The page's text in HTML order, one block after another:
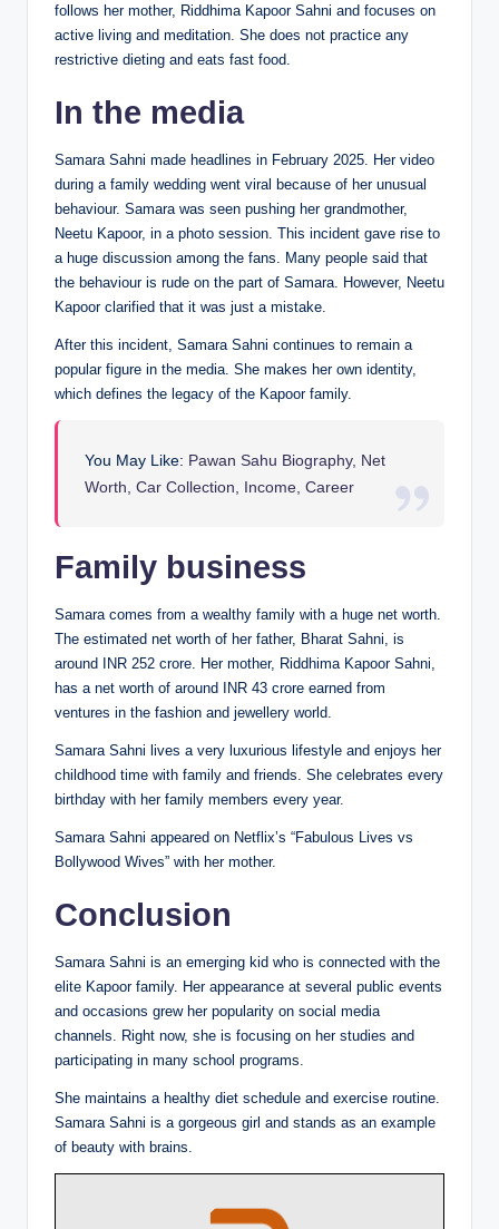
follows her mother, Riddhima Kapoor Sahni and focuses on
active living and meditation. She does not practice any
restrictive dieting and eats fast food.
In the media
Samara Sahni made headlines in February 2025. Her video
during a family wedding went viral because of her unusual
behaviour. Samara was seen pushing her grandmother,
Neetu Kapoor, in a photo session. This incident gave rise to
a huge discussion among the fans. Many people said that
the behaviour is rude on the part of Samara. However, Neetu
Kapoor clarified that it was just a mistake.
After this incident, Samara Sahni continues to remain a
popular figure in the media. She makes her own identity,
which defines the legacy of the Kapoor family.
You May Like: Pawan Sahu Biography, Net
Worth, Car Collection, Income, Career
Family business
Samara comes from a wealthy family with a huge net worth.
The estimated net worth of her father, Bharat Sahni, is
around INR 252 crore. Her mother, Riddhima Kapoor Sahni,
has a net worth of around INR 43 crore earned from
ventures in the fashion and jewellery world.
Samara Sahni lives a very luxurious lifestyle and enjoys her
childhood time with family and friends. She celebrates every
birthday with her family members every year.
Samara Sahni appeared on Netflix’s “Fabulous Lives vs
Bollywood Wives” with her mother.
Conclusion
Samara Sahni is an emerging kid who is connected with the
elite Kapoor family. Her appearance at several public events
and occasions grew her popularity on social media
channels. Right now, she is focusing on her studies and
participating in many school programs.
She maintains a healthy diet schedule and exercise routine.
Samara Sahni is a gorgeous girl and stands as an example
of beauty with brains.